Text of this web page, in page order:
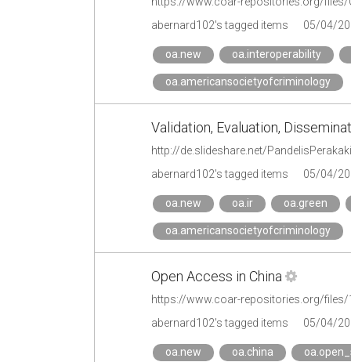
abernard102's tagged items 05/04/
oa.new oa.interoperability
oa.americansocietyofcriminology
Validation, Evaluation,
abernard102's tagged items 05/04/
oa.new oa.ir oa.green
oa.americansocietyofcriminology
Open Access in China
https://www.coar-repositories.org/files/
abernard102's tagged items
05/04/
oa.new oa.china